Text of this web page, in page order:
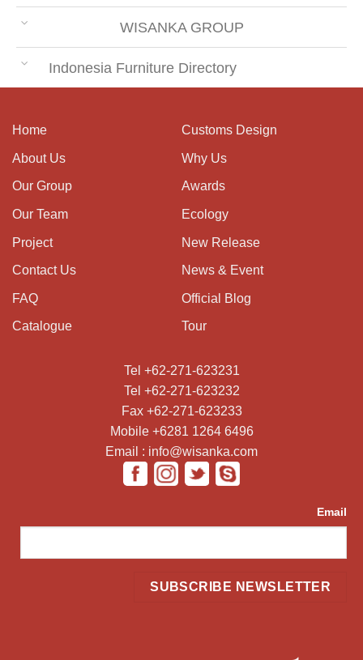
WISANKA GROUP
Indonesia Furniture Directory
Home
About Us
Our Group
Our Team
Project
Contact Us
FAQ
Catalogue
Customs Design
Why Us
Awards
Ecology
New Release
News & Event
Official Blog
Tour
Tel +62-271-623231
Tel +62-271-623232
Fax +62-271-623233
Mobile +6281 1264 6496
Email : info@wisanka.com
Email